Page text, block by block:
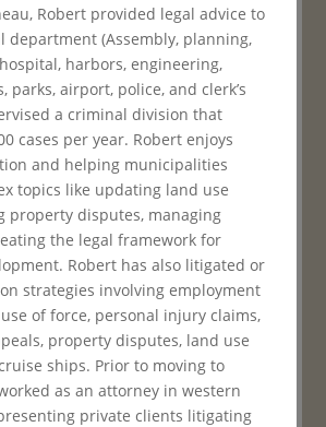
Robert provided legal advice to
department (Assembly, planning,
harbors, engineering,
parks, airport, police, and clerk’s
a criminal division that
cases per year. Robert enjoys
and helping municipalities
topics like updating land use
property disputes, managing
the legal framework for
Robert has also litigated or
strategies involving employment
of force, personal injury claims,
property disputes, land use
ships. Prior to moving to
as an attorney in western
private clients litigating